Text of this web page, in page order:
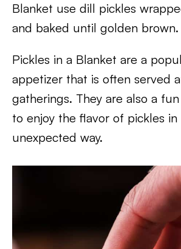
Blanket use dill pickles
and baked until golden brown.
Pickles in a Blanket are a
appetizer that is often served
gatherings. They are also a
to enjoy the flavor of pickles in
unexpected way.